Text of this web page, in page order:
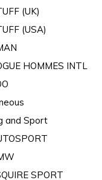
(UK)
(USA)
HOMMES INTL
and Sport
SPORT